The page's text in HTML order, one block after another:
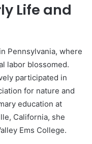
Life and
Pennsylvania, where
labor blossomed.
participated in
for nature and
education at
California, she
Ems College.